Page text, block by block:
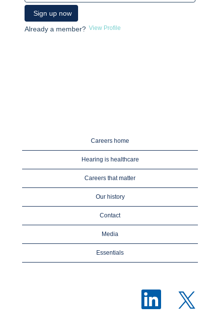
Already a member? View Profile
Careers home
Hearing is healthcare
Careers that matter
Our history
Contact
Media
Essentials
O
n
O
e